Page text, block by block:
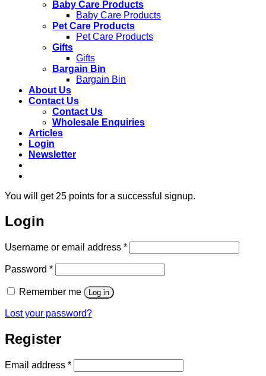
Baby Care Products
Baby Care Products
Pet Care Products
Pet Care Products
Gifts
Gifts
Bargain Bin
Bargain Bin
About Us
Contact Us
Contact Us
Wholesale Enquiries
Articles
Login
Newsletter
You will get 25 points for a successful signup.
Login
Username or email address *Required
Password *Required
Remember me Log in
Lost your password?
Register
Email address *Required